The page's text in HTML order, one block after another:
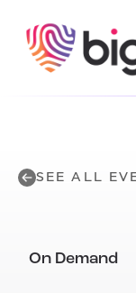
SEE ALL
On Demand